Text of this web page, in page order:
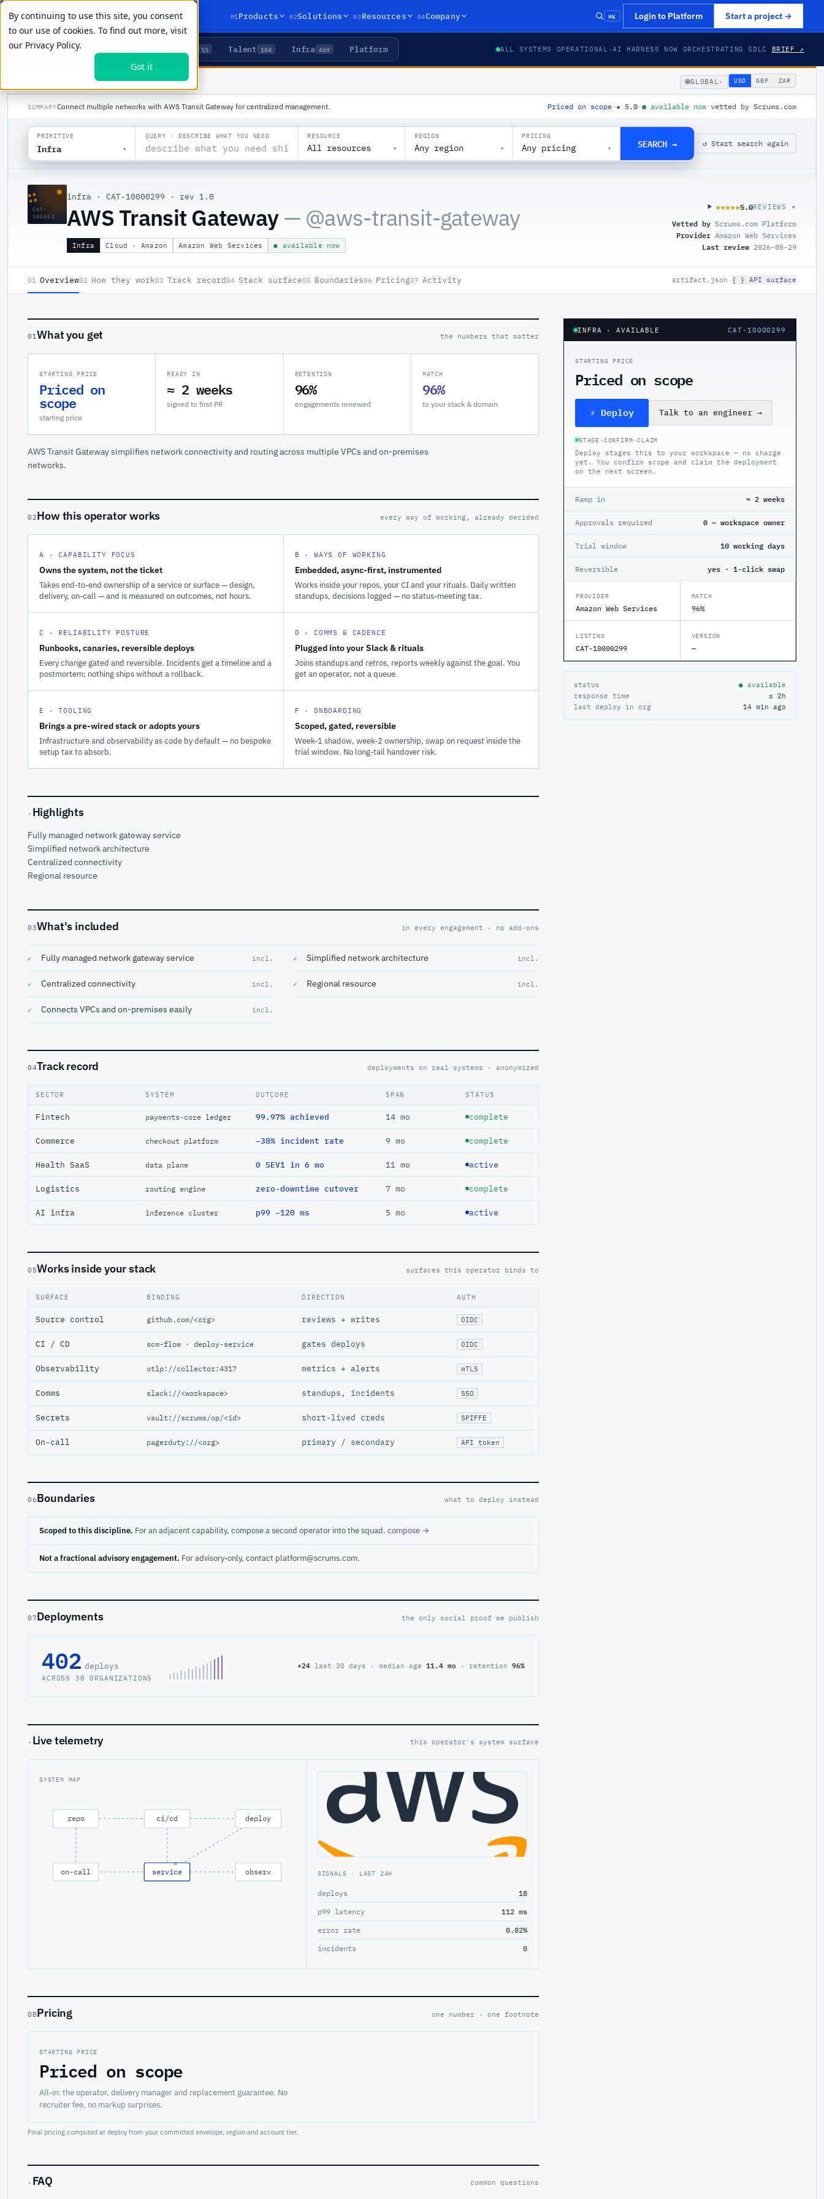
By continuing to use this site, you consent
to our use of cookies. To find out more, visit
our Privacy Policy.
Got it
01 Products 02Solutions 03Resources 04Company ⌘K Login to Platform Start a project →
LIVE PRIMITIVES 15 Talent 104 Infra 469 Platform ALL SYSTEMS OPERATIONAL ·AI HARNESS NOW ORCHESTRATING SDLC BRIEF ↗
AWS TRANSIT GATEWAY 🌐GLOBAL ▾ USD GBP ZAR
SUMMARYConnect multiple networks with AWS Transit Gateway for centralized management. Priced on scope ·★ 5.0 ·● available now · vetted by Scrums.com
PRIMITIVE
Infra ▾
QUERY · DESCRIBE WHAT YOU NEED RESOURCE
All resources ▾
REGION
Any region ▾
PRICING
Any pricing ▾ SEARCH → ↺ Start search again
∷CAT-
100002
infra · CAT-10000299 · rev 1.0
AWS Transit Gateway— @aws-transit-gateway
Infra Cloud · Amazon Amazon Web Services ● available now
★★★★★
★★★★★5.0REVIEWS ▾
Vetted by Scrums.com Platform
Provider Amazon Web Services
Last review 2026-05-29
01 Overview02 How they work03 Track record04 Stack surface05 Boundaries06 Pricing07 Activity artifact.json · { } API surface
01What you get the numbers that matter
STARTING PRICE
Priced on
scope
starting price
READY IN
≈ 2 weeks
signed to first PR
RETENTION
96%
engagements renewed
MATCH
96%
to your stack & domain
AWS Transit Gateway simplifies network connectivity and routing across multiple VPCs and on-premises
networks.
02How this operator works every way of working, already decided
A · CAPABILITY FOCUS
Owns the system, not the ticket
Takes end-to-end ownership of a service or surface — design,
delivery, on-call — and is measured on outcomes, not hours.
B · WAYS OF WORKING
Embedded, async-first, instrumented
Works inside your repos, your CI and your rituals. Daily written
standups, decisions logged — no status-meeting tax.
C · RELIABILITY POSTURE
Runbooks, canaries, reversible deploys
Every change gated and reversible. Incidents get a timeline and a
postmortem; nothing ships without a rollback.
D · COMMS & CADENCE
Plugged into your Slack & rituals
Joins standups and retros, reports weekly against the goal. You
get an operator, not a queue.
E · TOOLING
Brings a pre-wired stack or adopts yours
Infrastructure and observability as code by default — no bespoke
setup tax to absorb.
F · ONBOARDING
Scoped, gated, reversible
Week-1 shadow, week-2 ownership, swap on request inside the
trial window. No long-tail handover risk.
· Highlights
Fully managed network gateway service
Simplified network architecture
Centralized connectivity
Regional resource
03What's included in every engagement · no add-ons
✓ Fully managed network gateway service incl. ✓ Simplified network architecture incl.
✓ Centralized connectivity incl. ✓ Regional resource incl.
✓ Connects VPCs and on-premises easily incl.
04Track record deployments on real systems · anonymized
SECTOR SYSTEM OUTCOME SPAN STATUS
Fintech payments-core ledger 99.97% achieved 14 mo complete
Commerce checkout platform −38% incident rate 9 mo complete
Health SaaS data plane 0 SEV1 in 6 mo 11 mo active
Logistics routing engine zero-downtime cutover 7 mo complete
AI infra inference cluster p99 −120 ms 5 mo active
05Works inside your stack surfaces this operator binds to
SURFACE BINDING DIRECTION AUTH
Source control github.com/<org> reviews + writes OIDC
CI / CD scm-flow · deploy-service gates deploys OIDC
Observability otlp://collector:4317 metrics + alerts mTLS
Comms slack://<workspace> standups, incidents SSO
Secrets vault://scrums/op/<id> short-lived creds SPIFFE
On-call pagerduty://<org> primary / secondary API token
06Boundaries what to deploy instead
Scoped to this discipline. For an adjacent capability, compose a second operator into the squad. compose →
Not a fractional advisory engagement. For advisory-only, contact platform@scrums.com.
07Deployments the only social proof we publish
402 deploys
ACROSS 38 ORGANIZATIONS
+24 last 30 days · median age 11.4 mo · retention 96%
· Live telemetry this operator's system surface
SYSTEM MAP
repo ci/cd deploy
on-call service observ SIGNALS · LAST 24H
deploys
18
p99 latency
112 ms
error rate
0.02%
incidents
0
08Pricing one number · one footnote
STARTING PRICE
Priced on scope
All-in: the operator, delivery manager and replacement guarantee. No
recruiter fee, no markup surprises.
Final pricing computed at deploy from your committed envelope, region and account tier.
· FAQ common questions
INFRA · AVAILABLE CAT-10000299
STARTING PRICE
Priced on scope
⚡ Deploy Talk to an engineer →
STAGE→CONFIRM→CLAIM
Deploy stages this to your workspace — no charge
yet. You confirm scope and claim the deployment
on the next screen.
Ramp in ≈ 2 weeks
Approvals required 0 — workspace owner
Trial window 10 working days
Reversible yes · 1-click swap
PROVIDER
Amazon Web Services
MATCH
96%
LISTING
CAT-10000299
VERSION
—
status
● available
response time
≤ 2h
last deploy in org
14 min ago